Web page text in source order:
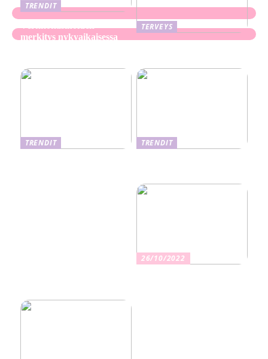
TRENDIT
merkitys nykyaikaisessa
TERVEYS
TRENDIT
TRENDIT
26/10/2022